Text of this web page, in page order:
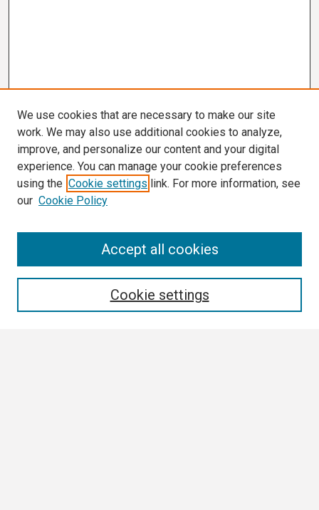
We use cookies that are necessary to make our site
work. We may also use additional cookies to analyze,
improve, and personalize our content and your digital
experience. You can manage your cookie preferences
using the Cookie settings link. For more information, see
our Cookie Policy
Cookie settings
Accept all cookies